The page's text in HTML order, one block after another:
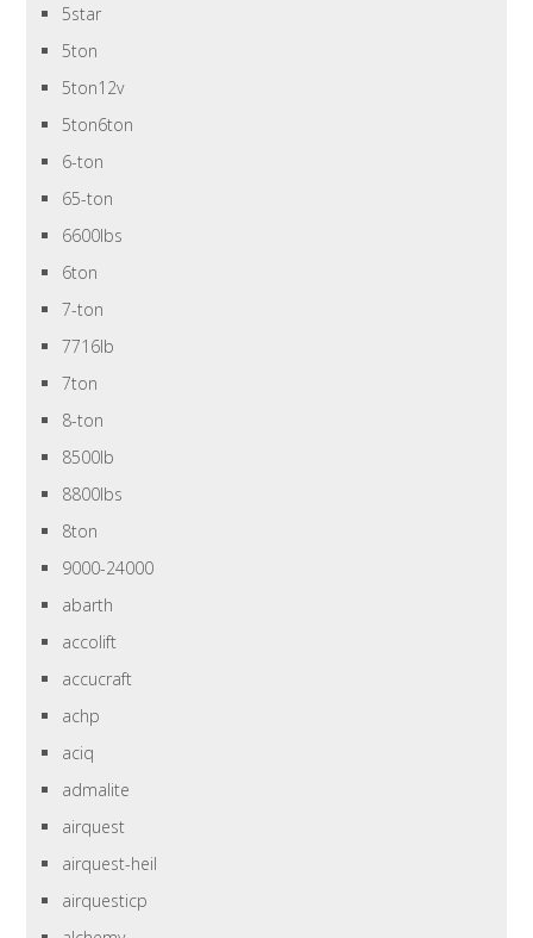
5star
5ton
5ton12v
5ton6ton
6-ton
65-ton
6600lbs
6ton
7-ton
7716lb
7ton
8-ton
8500lb
8800lbs
8ton
9000-24000
abarth
accolift
accucraft
achp
aciq
admalite
airquest
airquest-heil
airquesticp